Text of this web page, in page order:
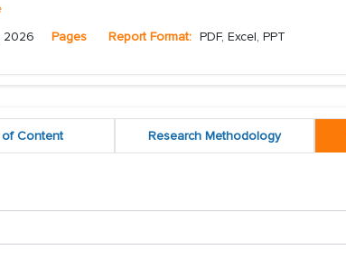
2026
Pages Report Format: PDF, Excel, PPT
of Content Research Methodology